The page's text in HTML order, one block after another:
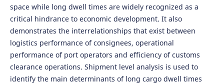
space while long dwell times are widely recognized as a
critical hindrance to economic development. It also
demonstrates the interrelationships that exist between
logistics performance of consignees, operational
performance of port operators and efficiency of customs
clearance operations. Shipment level analysis is used to
identify the main determinants of long cargo dwell times